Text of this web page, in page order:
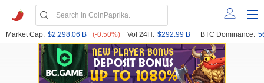
Market Cap: $2,298.06 B (-0.50%) Vol 24H: $292.99 B BTC Dominance: